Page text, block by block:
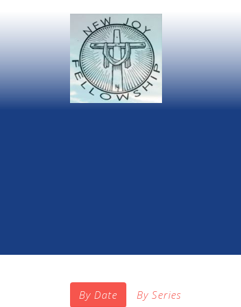
By Date By Series